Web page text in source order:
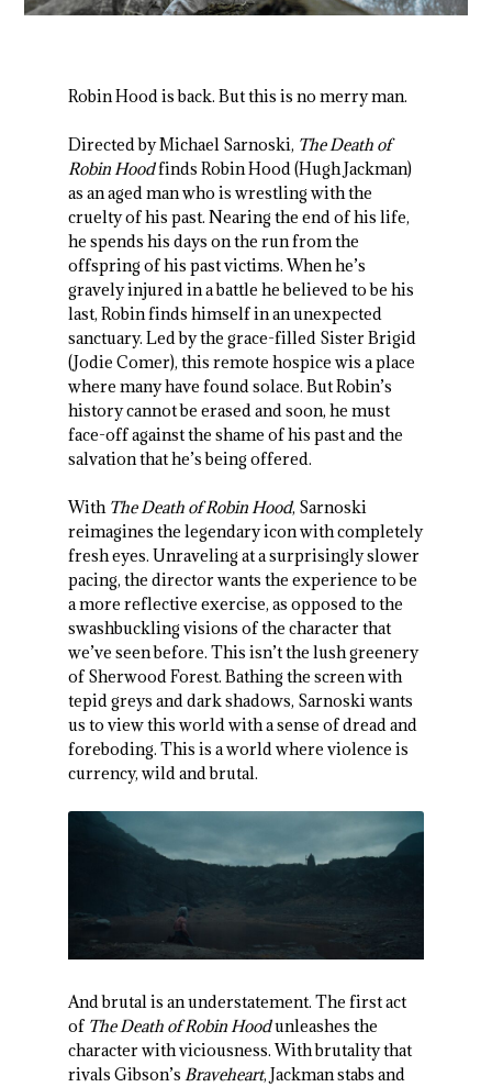
Robin Hood is back. But this is no merry man.
Directed by Michael Sarnoski, The Death of
Robin Hoodfinds Robin Hood (Hugh Jackman)
as an aged man who is wrestling with the
cruelty of his past. Nearing the end of his life,
he spends his days on the run from the
offspring of his past victims. When he’s
gravely injured in a battle he believed to be his
last, Robin finds himself in an unexpected
sanctuary. Led by the grace-filled Sister Brigid
(Jodie Comer), this remote hospice wis a place
where many have found solace. But Robin’s
history cannot be erased and soon, he must
face-off against the shame of his past and the
salvation that he’s being offered.
With The Death of Robin Hood, Sarnoski
reimagines the legendary icon with completely
fresh eyes. Unraveling at a surprisingly slower
pacing, the director wants the experience to be
a more reflective exercise, as opposed to the
swashbuckling visions of the character that
we’ve seen before. This isn’t the lush greenery
of Sherwood Forest. Bathing the screen with
tepid greys and dark shadows, Sarnoski wants
us to view this world with a sense of dread and
foreboding. This is a world where violence is
currency, wild and brutal.
And brutal is an understatement. The first act
of The Death of Robin Hoodunleashes the
character with viciousness. With brutality that
rivals Gibson’sBraveheart, Jackman stabs and